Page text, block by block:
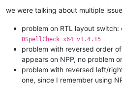
we were talking about multiple
problem on RTL layout
DSpellCheck x64 v1.4.15
problem with reversed order
appears on NPP, no problem
problem with reversed left/
one, since I remember using